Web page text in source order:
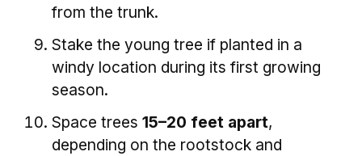
from the trunk.
Stake the young tree if planted in a
windy location during its first growing
season.
Space trees 15–20 feet apart,
depending on the rootstock and